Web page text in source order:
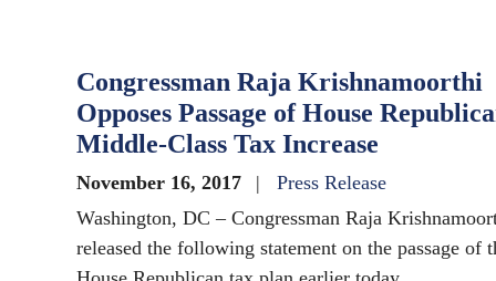
Congressman Raja Krishnamoorthi
Opposes Passage of House
Middle-Class Tax Increase
November 16, 2017
Press Release
Washington, DC – Congressman Raja
released the following statement on the passage of